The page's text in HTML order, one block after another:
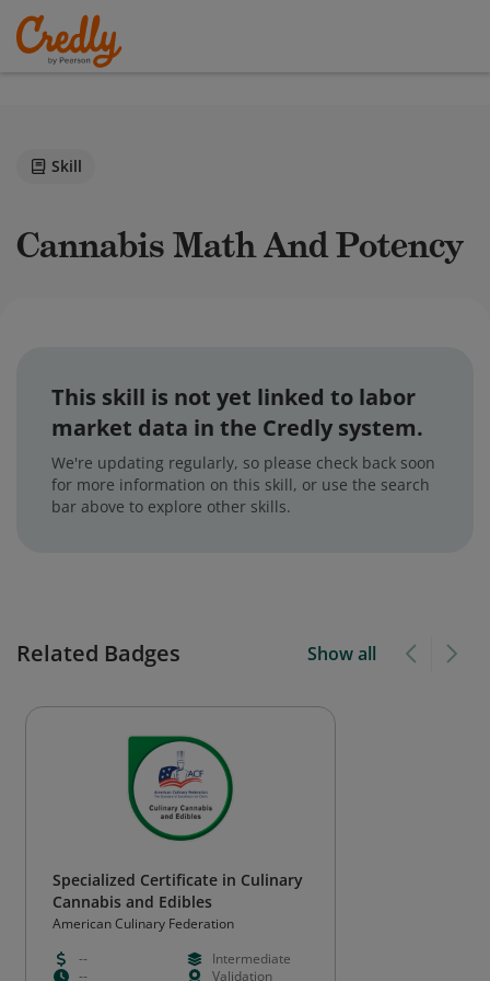
Skill
Cannabis Math And Potency
This skill is not yet linked to labor
market data in the Credly system.
We're updating regularly, so please check back soon
for more information on this skill, or use the search
bar above to explore other skills.
Related Badges Show all
Specialized Certificate in Culinary
Cannabis and Edibles
American Culinary Federation
--
Intermediate
--
Validation